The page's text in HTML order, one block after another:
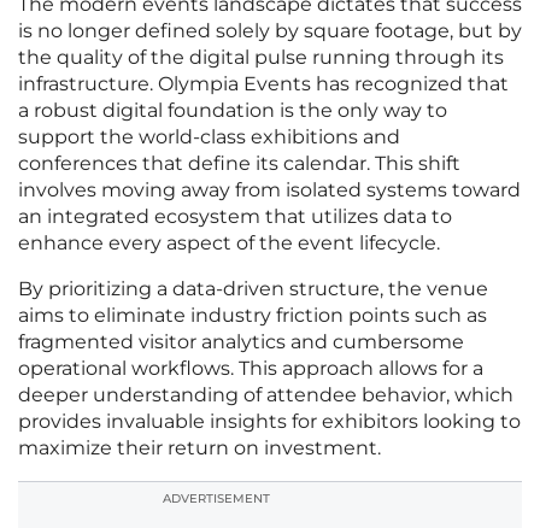
The modern events landscape dictates that success
is no longer defined solely by square footage, but by
the quality of the digital pulse running through its
infrastructure. Olympia Events has recognized that
a robust digital foundation is the only way to
support the world-class exhibitions and
conferences that define its calendar. This shift
involves moving away from isolated systems toward
an integrated ecosystem that utilizes data to
enhance every aspect of the event lifecycle.
By prioritizing a data-driven structure, the venue
aims to eliminate industry friction points such as
fragmented visitor analytics and cumbersome
operational workflows. This approach allows for a
deeper understanding of attendee behavior, which
provides invaluable insights for exhibitors looking to
maximize their return on investment.
ADVERTISEMENT